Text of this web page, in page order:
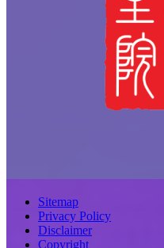
Sitemap
Privacy Policy
Disclaimer
Copyright